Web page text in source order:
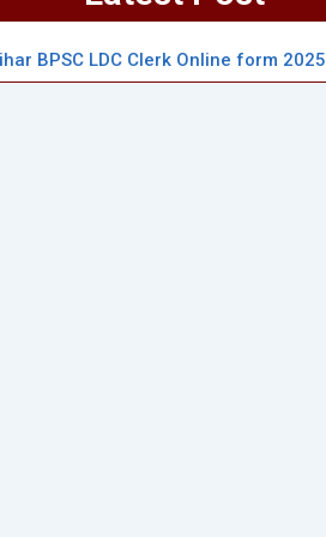
BPSC LDC Clerk Online form 2025